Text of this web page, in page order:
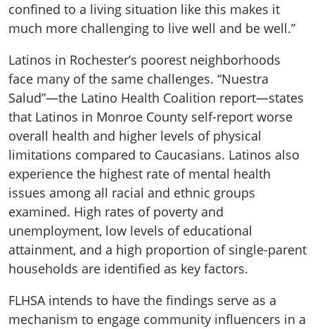
confined to a living situation like this makes it
much more challenging to live well and be well.”
Latinos in Rochester’s poorest neighborhoods
face many of the same challenges. “Nuestra
Salud”—the Latino Health Coalition report—states
that Latinos in Monroe County self-report worse
overall health and higher levels of physical
limitations compared to Caucasians. Latinos also
experience the highest rate of mental health
issues among all racial and ethnic groups
examined. High rates of poverty and
unemployment, low levels of educational
attainment, and a high proportion of single-parent
households are identified as key factors.
FLHSA intends to have the findings serve as a
mechanism to engage community influencers in a